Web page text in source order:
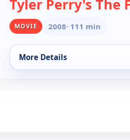
Tyler Perry's The
MOVIE 2008· 111 min
More Details
for Tyler Perry's The Family